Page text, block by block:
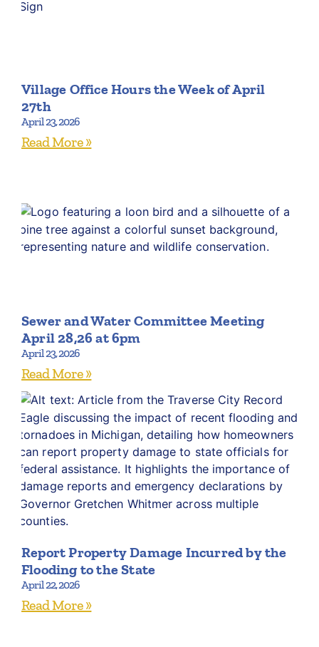
Village Office Hours the Week of April
27th
April 23, 2026
Read More »
Sewer and Water Committee Meeting
April 28,26 at 6pm
April 23, 2026
Read More »
Report Property Damage Incurred by the
Flooding to the State
April 22, 2026
Read More »